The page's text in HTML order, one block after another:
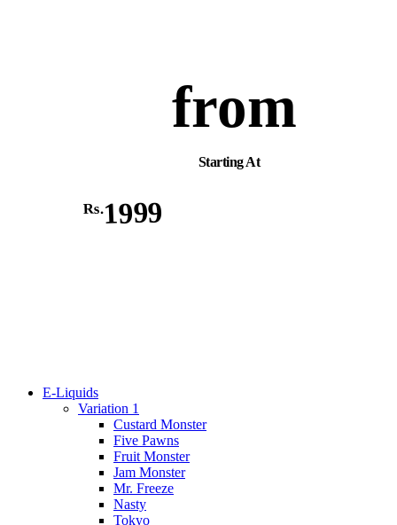
from
Starting At
Rs.1999
E-Liquids
Variation 1
Custard Monster
Five Pawns
Fruit Monster
Jam Monster
Mr. Freeze
Nasty
Tokyo